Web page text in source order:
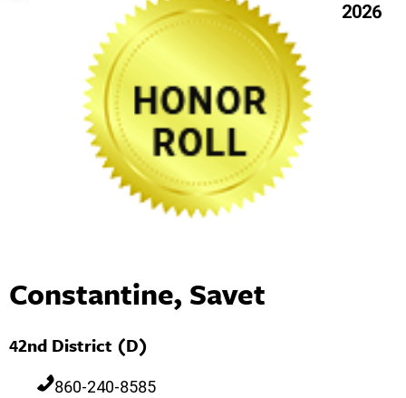
2026
Constantine, Savet
42nd District (D)
860-240-8585